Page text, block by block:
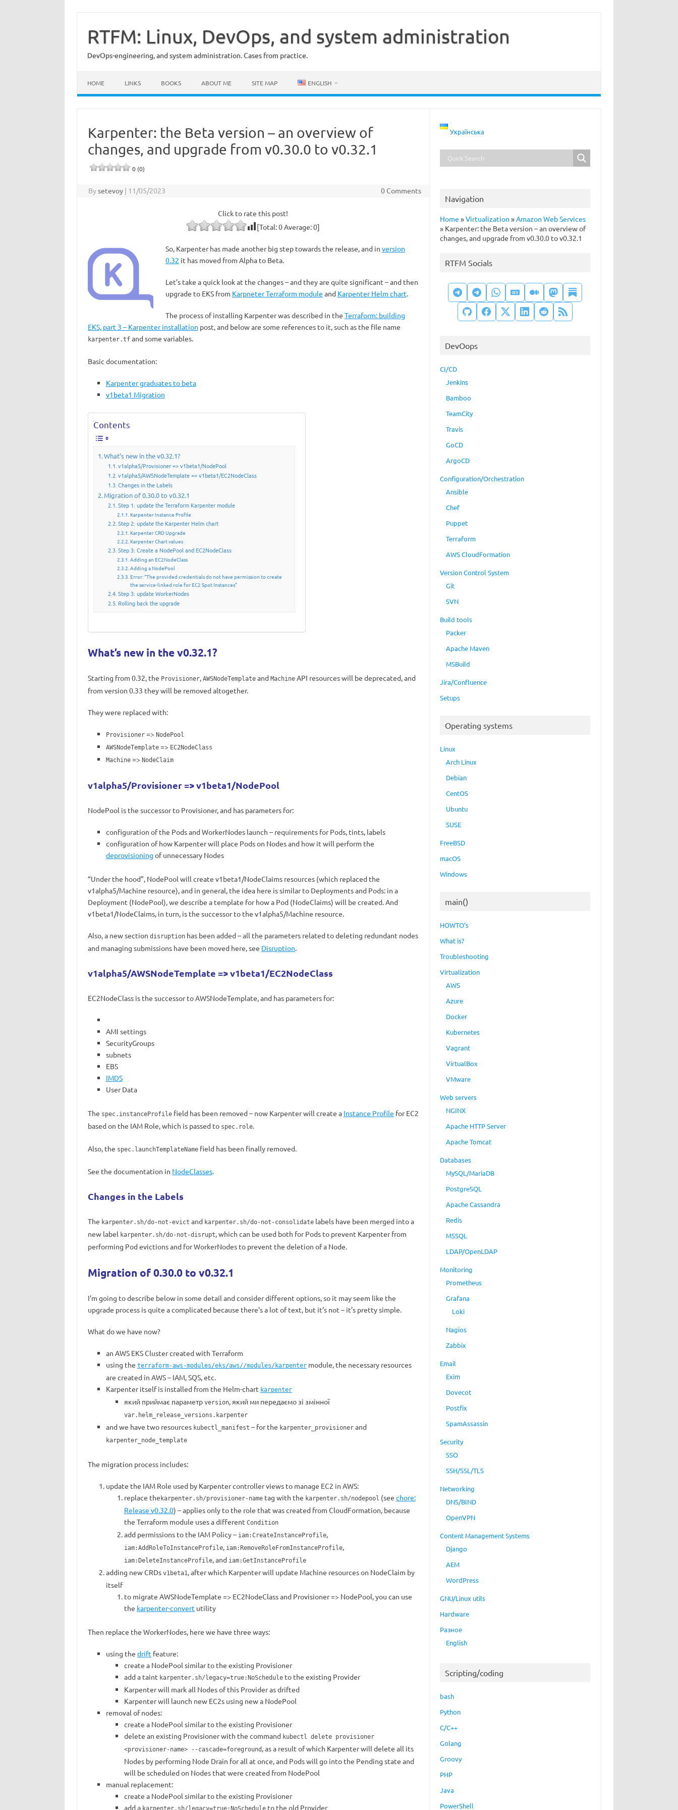
content
RTFM: Linux, DevOps, and system administration
DevOps-engineering, and system administration. Cases from practice.
HOME LINKS BOOKS ABOUT ME SITE MAP ENGLISH
Karpenter: the Beta version – an overview of
changes, and upgrade from v0.30.0 to v0.32.1
0 (0)
Bysetevoy | 11/05/2023 0 Comments
Click to rate this post!
[Total:0Average:0]
So, Karpenter has made another big step towards the release, and in version
0.32 it has moved from Alpha to Beta.
Let’s take a quick look at the changes – and they are quite significant – and then
upgrade to EKS from Karpneter Terraform module and Karpenter Helm chart.
The process of installing Karpenter was described in the Terraform: building
EKS, part 3 – Karpenter installation post, and below are some references to it, such as the file name
karpenter.tfand some variables.
Basic documentation:
Karpenter graduates to beta
v1beta1 Migration
Contents
What’s new in the v0.32.1?
v1alpha5/Provisioner => v1beta1/NodePool
v1alpha5/AWSNodeTemplate => v1beta1/EC2NodeClass
Changes in the Labels
Migration of 0.30.0 to v0.32.1
Step 1: update the Terraform Karpenter module
Karpenter Instance Profile
Step 2: update the Karpenter Helm chart
Karpenter CRD Upgrade
Karpenter Chart values
Step 3: Create a NodePool and EC2NodeClass
Adding an EC2NodeClass
Adding a NodePool
Error: “The provided credentials do not have permission to create
the service-linked role for EC2 Spot Instances”
Step 3: update WorkerNodes
Rolling back the upgrade
What’s new in the v0.32.1?
Starting from 0.32, the Provisioner, AWSNodeTemplateand MachineAPI resources will be deprecated, and
from version 0.33 they will be removed altogether.
They were replaced with:
Provisioner=> NodePool
AWSNodeTemplate=> EC2NodeClass
Machine=> NodeClaim
v1alpha5/Provisioner => v1beta1/NodePool
NodePool is the successor to Provisioner, and has parameters for:
configuration of the Pods and WorkerNodes launch – requirements for Pods, tints, labels
configuration of how Karpenter will place Pods on Nodes and how it will perform the
deprovisioning of unnecessary Nodes
“Under the hood”, NodePool will create v1beta1/NodeClaims resources (which replaced the
v1alpha5/Machine resource), and in general, the idea here is similar to Deployments and Pods: in a
Deployment (NodePool), we describe a template for how a Pod (NodeClaims) will be created. And
v1beta1/NodeClaims, in turn, is the successor to the v1alpha5/Machine resource.
Also, a new section disruptionhas been added – all the parameters related to deleting redundant nodes
and managing submissions have been moved here, see Disruption.
v1alpha5/AWSNodeTemplate => v1beta1/EC2NodeClass
EC2NodeClass is the successor to AWSNodeTemplate, and has parameters for:
AMI settings
SecurityGroups
subnets
EBS
IMDS
User Data
The spec.instanceProfilefield has been removed – now Karpenter will create a Instance Profile for EC2
based on the IAM Role, which is passed to spec.role.
Also, the spec.launchTemplateNamefield has been finally removed.
See the documentation in NodeClasses.
Changes in the Labels
The karpenter.sh/do-not-evict and karpenter.sh/do-not-consolidatelabels have been merged into a
new label karpenter.sh/do-not-disrupt, which can be used both for Pods to prevent Karpenter from
performing Pod evictions and for WorkerNodes to prevent the deletion of a Node.
Migration of 0.30.0 to v0.32.1
I’m going to describe below in some detail and consider different options, so it may seem like the
upgrade process is quite a complicated because there’s a lot of text, but it’s not – it’s pretty simple.
What do we have now?
an AWS EKS Cluster created with Terraform
using the terraform-aws-modules/eks/aws//modules/karpentermodule, the necessary resources
are created in AWS – IAM, SQS, etc.
Karpenter itself is installed from the Helm-chart karpenter
який приймає параметр version, який ми передаємо зі змінної
var.helm_release_versions.karpenter
and we have two resources kubectl_manifest – for the karpenter_provisionerand
karpenter_node_template
The migration process includes:
update the IAM Role used by Karpenter controller views to manage EC2 in AWS:
replace the karpenter.sh/provisioner-nametag with the karpenter.sh/nodepool (see chore:
Release v0.32.0) – applies only to the role that was created from CloudFormation, because
the Terraform module uses a different Condition
add permissions to the IAM Policy – iam:CreateInstanceProfile,
iam:AddRoleToInstanceProfile, iam:RemoveRoleFromInstanceProfile,
iam:DeleteInstanceProfile, and iam:GetInstanceProfile
adding new CRDs v1beta1, after which Karpenter will update Machine resources on NodeClaim by
itself
to migrate AWSNodeTemplate => EC2NodeClass and Provisioner => NodePool, you can use
the karpenter-convert utility
Then replace the WorkerNodes, here we have three ways:
using the drift feature:
create a NodePool similar to the existing Provisioner
add a taint karpenter.sh/legacy=true:NoScheduleto the existing Provider
Karpenter will mark all Nodes of this Provider as drifted
Karpenter will launch new EC2s using new a NodePool
removal of nodes:
create a NodePool similar to the existing Provisioner
delete an existing Provisioner with the command kubectl delete provisioner
<provisioner-name> --cascade=foreground , as a result of which Karpenter will delete all its
Nodes by performing Node Drain for all at once, and Pods will go into the Pending state and
will be scheduled on Nodes that were created from NodePool
manual replacement:
create a NodePool similar to the existing Provisioner
add a karpenter.sh/legacy=true:NoScheduleto the old Provider
Українська
Navigation
Home »Virtualization »Amazon Web Services
» Karpenter: the Beta version – an overview of
changes, and upgrade from v0.30.0 to v0.32.1
RTFM Socials
DevOops
CI/CD
Jenkins
Bamboo
TeamCity
Travis
GoCD
ArgoCD
Configuration/Orchestration
Ansible
Chef
Puppet
Terraform
AWS CloudFormation
Version Control System
Git
SVN
Build tools
Packer
Apache Maven
MSBuild
Jira/Confluence
Setups
Operating systems
Linux
Arch Linux
Debian
CentOS
Ubuntu
SUSE
FreeBSD
macOS
Windows
main()
HOWTO’s
What is?
Troubleshooting
Virtualization
AWS
Azure
Docker
Kubernetes
Vagrant
VirtualBox
VMware
Web servers
NGINX
Apache HTTP Server
Apache Tomcat
Databases
MySQL/MariaDB
PostgreSQL
Apache Cassandra
Redis
MSSQL
LDAP/OpenLDAP
Monitoring
Prometheus
Grafana
Loki
Nagios
Zabbix
Email
Exim
Dovecot
Postfix
SpamAssassin
Security
SSO
SSH/SSL/TLS
Networking
DNS/BIND
OpenVPN
Content Management Systems
Django
AEM
WordPress
GNU/Linux utils
Hardware
Разное
English
Scripting/coding
bash
Python
C/C++
Golang
Groovy
PHP
Java
PowerShell